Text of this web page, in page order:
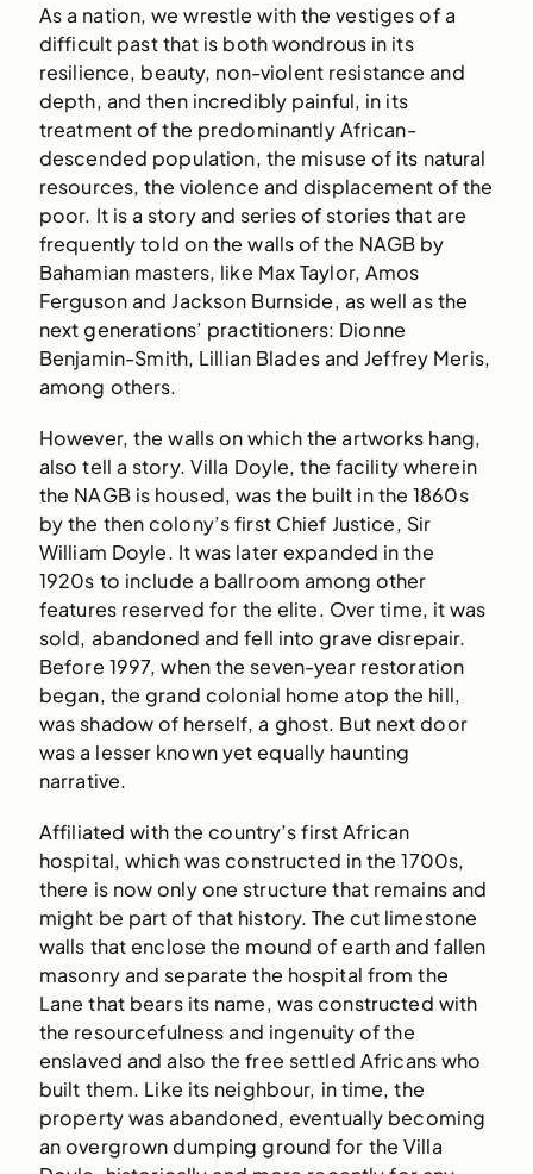
As a nation, we wrestle with the vestiges of a
difficult past that is both wondrous in its
resilience, beauty, non-violent resistance and
depth, and then incredibly painful, in its
treatment of the predominantly African-
descended population, the misuse of its natural
resources, the violence and displacement of the
poor. It is a story and series of stories that are
frequently told on the walls of the NAGB by
Bahamian masters, like Max Taylor, Amos
Ferguson and Jackson Burnside, as well as the
next generations’ practitioners: Dionne
Benjamin-Smith, Lillian Blades and Jeffrey Meris,
among others.
However, the walls on which the artworks hang,
also tell a story. Villa Doyle, the facility wherein
the NAGB is housed, was the built in the 1860s
by the then colony’s first Chief Justice, Sir
William Doyle. It was later expanded in the
1920s to include a ballroom among other
features reserved for the elite. Over time, it was
sold, abandoned and fell into grave disrepair.
Before 1997, when the seven-year restoration
began, the grand colonial home atop the hill,
was shadow of herself, a ghost. But next door
was a lesser known yet equally haunting
narrative.
Affiliated with the country’s first African
hospital, which was constructed in the 1700s,
there is now only one structure that remains and
might be part of that history. The cut limestone
walls that enclose the mound of earth and fallen
masonry and separate the hospital from the
Lane that bears its name, was constructed with
the resourcefulness and ingenuity of the
enslaved and also the free settled Africans who
built them. Like its neighbour, in time, the
property was abandoned, eventually becoming
an overgrown dumping ground for the Villa